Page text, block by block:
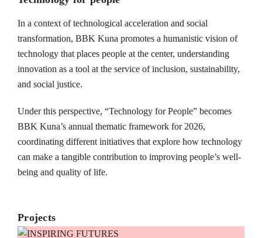
In a context of technological acceleration and social
transformation, BBK Kuna promotes a humanistic vision of
technology that places people at the center, understanding
innovation as a tool at the service of inclusion, sustainability,
and social justice.
Under this perspective, “Technology for People” becomes
BBK Kuna’s annual thematic framework for 2026,
coordinating different initiatives that explore how technology
can make a tangible contribution to improving people’s well-
being and quality of life.
Projects